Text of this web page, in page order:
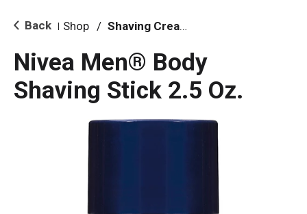
i
o Back Shop / Shaving Cream & Gel
Nivea Men® Body
Shaving Stick 2.5 Oz.